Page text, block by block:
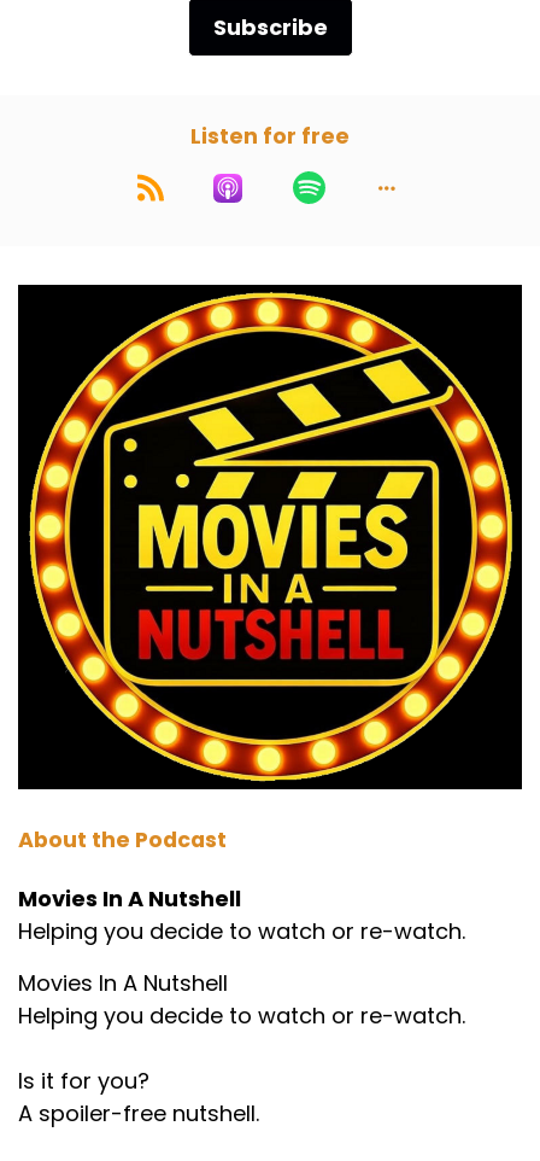
Subscribe
Listen for free
About the Podcast
Movies In A Nutshell
Helping you decide to watch or re-watch.
Movies In A Nutshell
Helping you decide to watch or re-watch.
Is it for you?
A spoiler-free nutshell.